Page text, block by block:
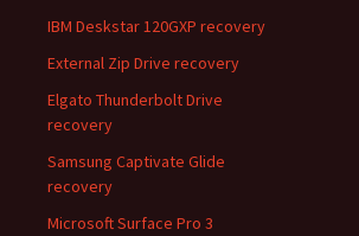
IBM Deskstar 120GXP recovery
External Zip Drive recovery
Elgato Thunderbolt Drive
recovery
Samsung Captivate Glide
recovery
Microsoft Surface Pro 3